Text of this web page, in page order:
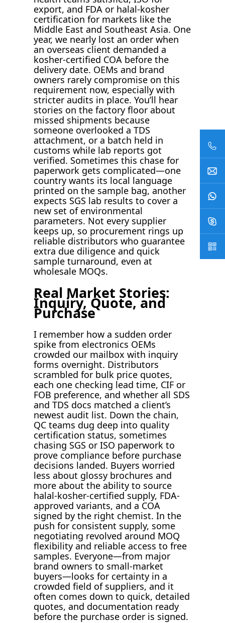
export, and FDA or halal-kosher
certification for markets like the
Middle East and Southeast Asia. One
year, we nearly lost an order when
an overseas client demanded a
kosher-certified COA before the
delivery date. OEMs and brand
owners rarely compromise on this
requirement now, especially with
stricter audits in place. You’ll hear
stories on the factory floor about
missed shipments because
someone overlooked a TDS
attachment, or a batch held in
customs while lab reports got
verified. Sometimes this chase for
paperwork gets complicated—one
country wants its local language
printed on the sample bag, another
expects SGS lab results to cover a
new set of environmental
parameters. Not every supplier
keeps up, so procurement rings up
reliable distributors who guarantee
extra due diligence and quick
sample turnaround, even at
wholesale MOQs.
Real Market Stories:
Inquiry, Quote, and
Purchase
I remember how a sudden order
spike from electronics OEMs
crowded our mailbox with inquiry
forms overnight. Distributors
scrambled for bulk price quotes,
each one checking lead time, CIF or
FOB preference, and whether all SDS
and TDS docs matched a client’s
newest audit list. Down the chain,
QC teams dug deep into quality
certification status, sometimes
chasing SGS or ISO paperwork to
prove compliance before purchase
decisions landed. Buyers worried
less about glossy brochures and
more about the ability to source
halal-kosher-certified supply, FDA-
approved variants, and a COA
signed by the right chemist. In the
push for consistent supply, some
negotiating revolved around MOQ
flexibility and reliable access to free
samples. Everyone—from major
brand owners to small-market
buyers—looks for certainty in a
crowded field of suppliers, and it
often comes down to quick, detailed
quotes, and documentation ready
before the purchase order is signed.